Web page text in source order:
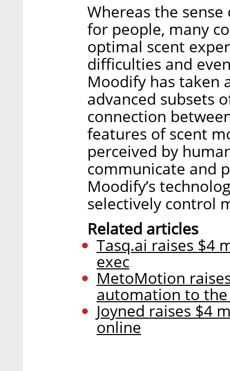
Whereas the
for people, many
optimal scent
difficulties and
Moodify has taken
advanced subsets
connection
features of scent
perceived by
communicate and
Moodify’s
selectively control
Related articles
Tasq.ai raises $4
exec
MetoMotion
automation to
Joyned raises $4
online